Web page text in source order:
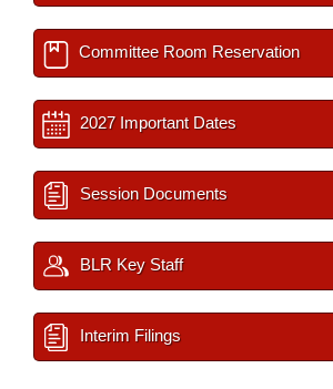
Committee Room Reservation
2027 Important Dates
Session Documents
BLR Key Staff
Interim Filings